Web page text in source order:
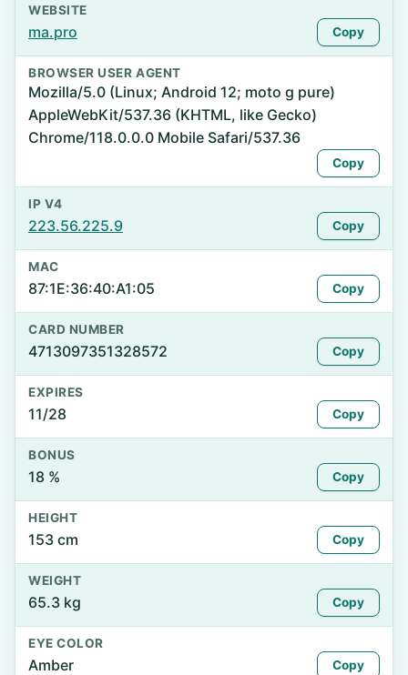
WEBSITE
ma.pro Copy
BROWSER USER AGENT
Mozilla/5.0 (Linux; Android 12; moto g pure)
AppleWebKit/537.36 (KHTML, like Gecko)
Chrome/118.0.0.0 Mobile Safari/537.36
Copy
IP V4
223.56.225.9 Copy
MAC
87:1E:36:40:A1:05 Copy
CARD NUMBER
4713097351328572 Copy
EXPIRES
11/28 Copy
BONUS
18 % Copy
HEIGHT
153 cm Copy
WEIGHT
65.3 kg Copy
EYE COLOR
Amber Copy